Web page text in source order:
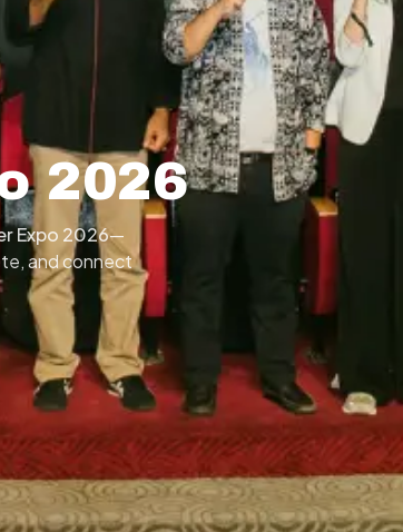
2026
Expo 2026—
and connect